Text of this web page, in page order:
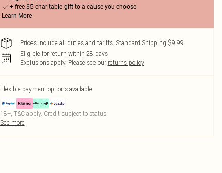
+ free $5 charitable gift to a cause you choose
Learn More
Prices include all duties and tariffs. Standard Shipping $9.99
Eligible for return within 28 days
Exclusions apply. Please see our returns policy
Flexible payment options available
18+, T&C apply. Credit subject to status.
See more